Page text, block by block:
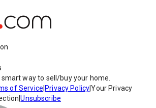
way to sell/buy your home.
of Service Privacy Policy|Your Privacy
|Unsubscribe